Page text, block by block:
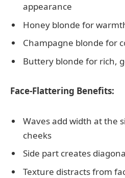
appearance
Honey blonde for
Champagne blonde for
Buttery blonde for rich,
Face-Flattering Benefits:
Waves add width at the
cheeks
Side part creates
Texture distracts from